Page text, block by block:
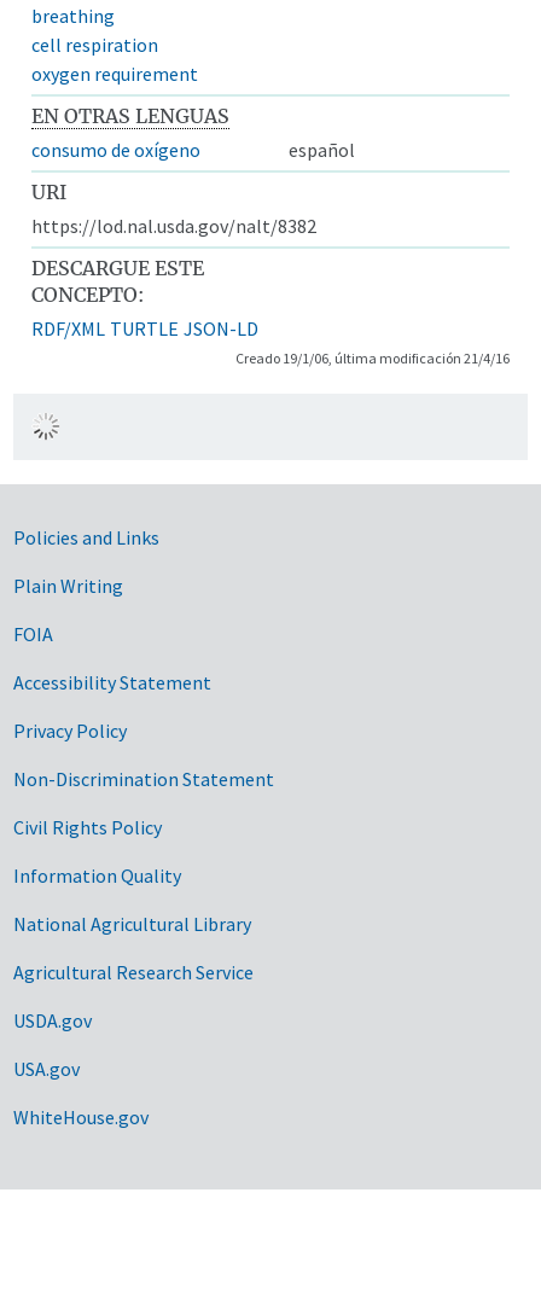
breathing
cell respiration
oxygen requirement
EN OTRAS LENGUAS
consumo de oxígeno
español
URI
https://lod.nal.usda.gov/nalt/8382
DESCARGUE ESTE
CONCEPTO:
RDF/XML TURTLE JSON-LD
Creado 19/1/06, última modificación 21/4/16
Government Links
Policies and Links
Plain Writing
FOIA
Accessibility Statement
Privacy Policy
Non-Discrimination Statement
Civil Rights Policy
Information Quality
National Agricultural Library
Agricultural Research Service
USDA.gov
USA.gov
WhiteHouse.gov